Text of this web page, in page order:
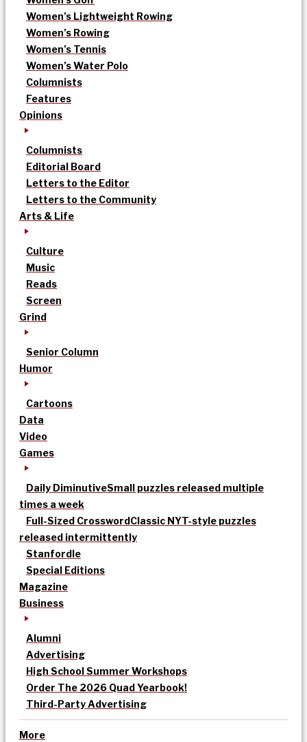
Women’s Lightweight Rowing
Women’s Rowing
Women’s Tennis
Women’s Water Polo
Columnists
Features
Opinions
Columnists
Editorial Board
Letters to the Editor
Letters to the Community
Arts & Life
Culture
Music
Reads
Screen
Grind
Senior Column
Humor
Cartoons
Data
Video
Games
Daily DiminutiveSmall puzzles released multiple
times a week
Full-Sized CrosswordClassic NYT-style puzzles
released intermittently
Stanfordle
Special Editions
Magazine
Business
Alumni
Advertising
High School Summer Workshops
Order The 2026 Quad Yearbook!
Third-Party Advertising
More